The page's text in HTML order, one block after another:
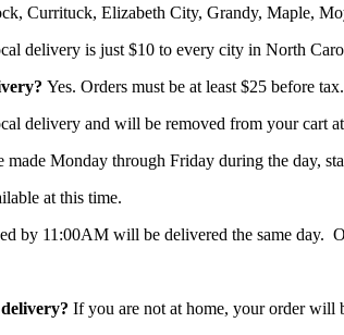
Currituck, Elizabeth City, Grandy, Maple,
delivery is just $10 to every city in North
Yes. Orders must be at least $25 before tax.
delivery and will be removed from your cart
Monday through Friday during the day,
at this time.
by 11:00AM will be delivered the same day.
If you are not at home, your order will